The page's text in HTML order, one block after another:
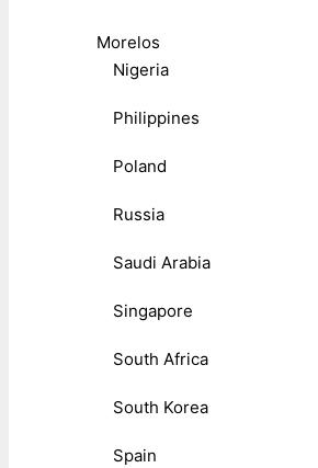
Morelos
Nigeria
Philippines
Poland
Russia
Saudi Arabia
Singapore
South Africa
South Korea
Spain